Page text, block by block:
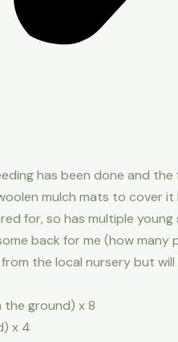
has been done and
mulch mats to cover
for, so has multiple
back for me (how many
the local nursery but
the ground) x 8
x 4